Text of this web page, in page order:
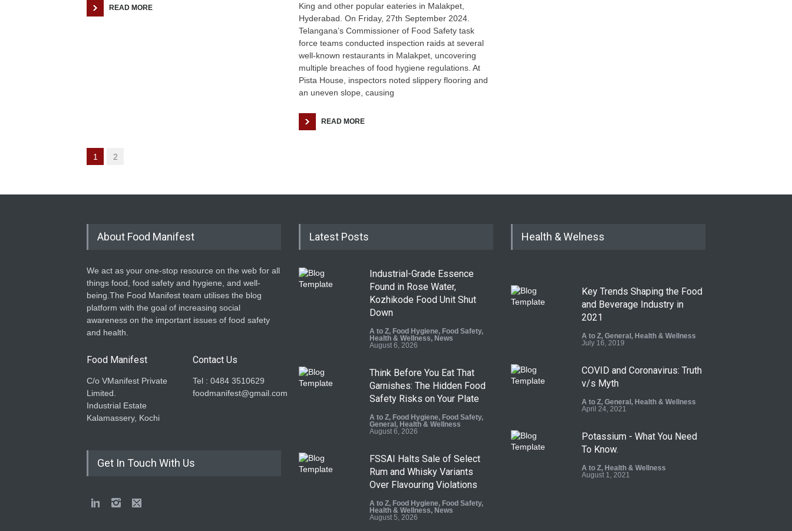
READ MORE
King and other popular eateries in Malakpet,
Hyderabad. On Friday, 27th September 2024.
Telangana’s Commissioner of Food Safety task
force teams conducted inspection raids at several
well-known restaurants in Malakpet, uncovering
multiple breaches of food hygiene regulations. At
Pista House, inspectors noted slippery flooring and
an uneven slope, causing
READ MORE
1 2
About Food Manifest
We act as your one-stop resource on the web for all
things food, food safety and hygiene, and well-
being.The Food Manifest team utilises the blog
platform with the goal of increasing social
awareness on the important issues of food safety
and health.
Food Manifest
C/o VManifest Private
Limited.
Industrial Estate
Kalamassery, Kochi
Contact Us
Tel : 0484 3510629
foodmanifest@gmail.com
Get In Touch With Us
Latest Posts
Industrial-Grade Essence
Found in Rose Water,
Kozhikode Food Unit Shut
Down
A to Z, Food Hygiene, Food Safety,
Health & Wellness, News
August 6, 2026
Think Before You Eat That
Garnishes: The Hidden Food
Safety Risks on Your Plate
A to Z, Food Hygiene, Food Safety,
General , Health & Wellness
August 6, 2026
FSSAI Halts Sale of Select
Rum and Whisky Variants
Over Flavouring Violations
A to Z, Food Hygiene, Food Safety,
Health & Wellness, News
August 5, 2026
Health & Welness
Key Trends Shaping the Food
and Beverage Industry in
2021
A to Z, General , Health & Wellness
July 16, 2019
COVID and Coronavirus: Truth
v/s Myth
A to Z, General , Health & Wellness
April 24, 2021
Potassium - What You Need
To Know.
A to Z, Health & Wellness
August 1, 2021